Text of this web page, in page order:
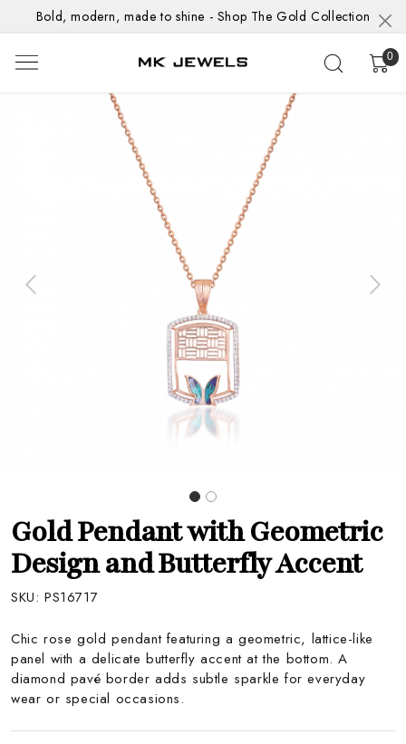
Bold, modern, made to shine - Shop The Gold Collection
0
Previous Next
Gold Pendant with Geometric
Design and Butterfly Accent
SKU: PS16717
Chic rose gold pendant featuring a geometric, lattice-like
panel with a delicate butterfly accent at the bottom. A
diamond pavé border adds subtle sparkle for everyday
wear or special occasions.